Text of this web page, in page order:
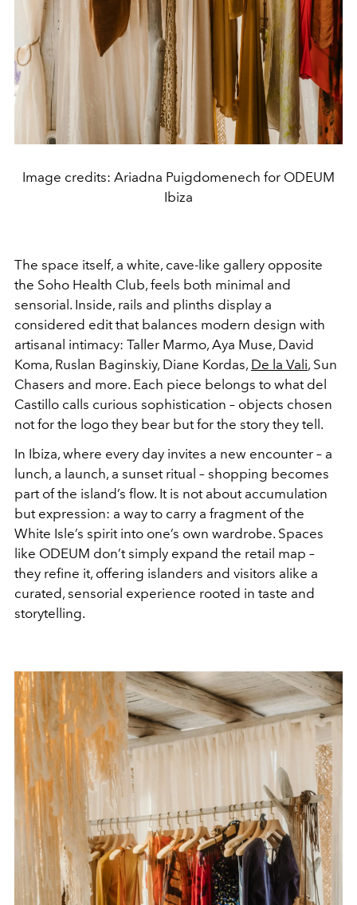
Image credits: Ariadna Puigdomenech for ODEUM
Ibiza
The space itself, a white, cave-like gallery opposite
the Soho Health Club, feels both minimal and
sensorial. Inside, rails and plinths display a
considered edit that balances modern design with
artisanal intimacy: Taller Marmo, Aya Muse, David
Koma, Ruslan Baginskiy, Diane Kordas, De la Vali, Sun
Chasers and more. Each piece belongs to what del
Castillo calls curious sophistication – objects chosen
not for the logo they bear but for the story they tell.
In Ibiza, where every day invites a new encounter – a
lunch, a launch, a sunset ritual – shopping becomes
part of the island’s flow. It is not about accumulation
but expression: a way to carry a fragment of the
White Isle’s spirit into one’s own wardrobe. Spaces
like ODEUM don’t simply expand the retail map –
they refine it, offering islanders and visitors alike a
curated, sensorial experience rooted in taste and
storytelling.